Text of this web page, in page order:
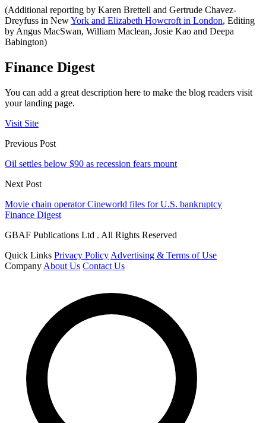
(Additional reporting by Karen Brettell and Gertrude Chavez-
Dreyfuss in NewYork and Elizabeth Howcroft in London, Editing
by Angus MacSwan, William Maclean, Josie Kao and Deepa
Babington)
Finance Digest
You can add a great description here to make the blog readers visit
your landing page.
Visit Site
Previous Post
Oil settles below $90 as recession fears mount
Next Post
Movie chain operator Cineworld files for U.S. bankruptcy
Finance Digest
GBAF Publications Ltd . All Rights Reserved
Quick Links Privacy Policy Advertising & Terms of Use
Company About Us Contact Us